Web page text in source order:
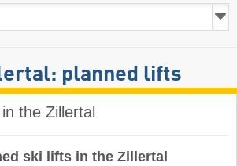
planned lifts
the Zillertal
ski lifts in the Zillertal